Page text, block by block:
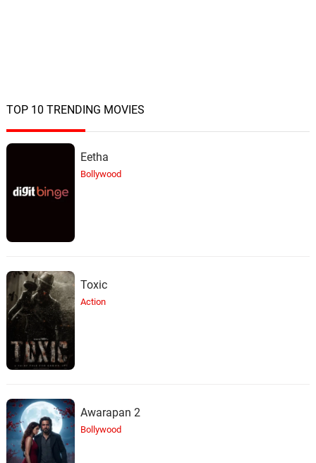
TOP 10 TRENDING MOVIES
Eetha
Bollywood
Toxic
Action
Awarapan 2
Bollywood